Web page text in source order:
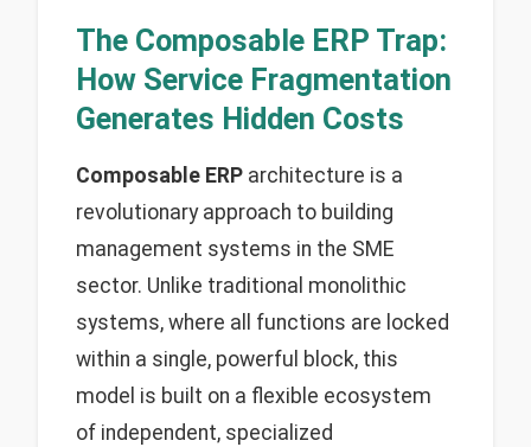
The Composable ERP Trap:
How Service Fragmentation
Generates Hidden Costs
Composable ERP architecture is a
revolutionary approach to building
management systems in the SME
sector. Unlike traditional monolithic
systems, where all functions are locked
within a single, powerful block, this
model is built on a flexible ecosystem
of independent, specialized